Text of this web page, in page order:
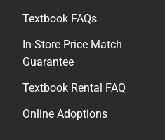
Textbook FAQs
In-Store Price Match
Guarantee
Textbook Rental FAQ
Online Adoptions